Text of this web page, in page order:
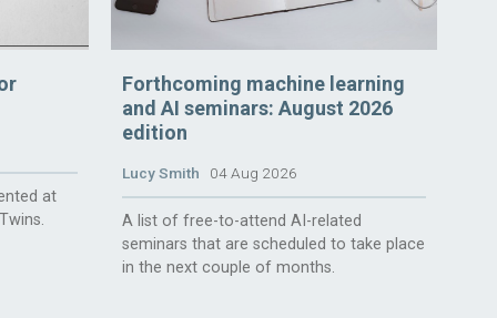
at
Forthcoming machine learning
and AI seminars: August 2026
edition
Lucy Smith 04 Aug 2026
A list of free-to-attend AI-related
seminars that are scheduled to take place
in the next couple of months.